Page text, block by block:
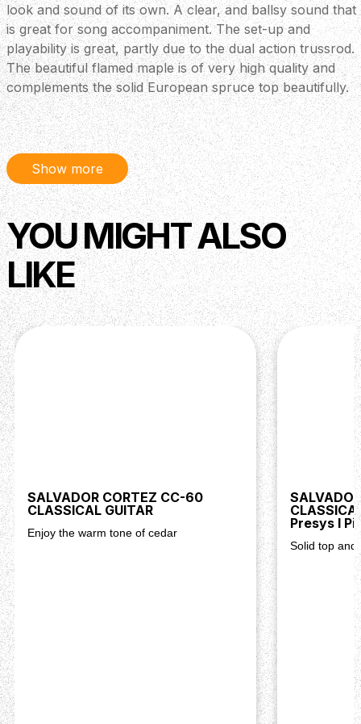
look and sound of its own. A clear, and ballsy sound that
is great for song accompaniment. The set-up and
playability is great, partly due to the dual action trussrod.
The beautiful flamed maple is of very high quality and
complements the solid European spruce top beautifully.
Show more
YOU MIGHT ALSO
LIKE
SALVADOR CORTEZ CC-60
CLASSICAL GUITAR
Enjoy the warm tone of cedar
Presys I
Solid top and